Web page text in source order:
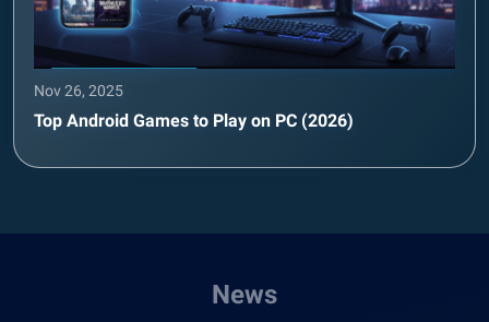
Nov 26, 2025
Top Android Games to Play on PC (2026)
News